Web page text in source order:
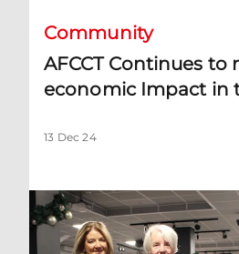
Community
AFCCT Continues to
economic Impact in
13 Dec 24